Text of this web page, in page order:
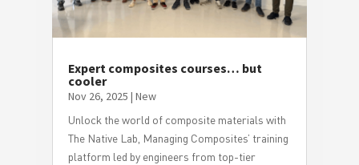
Expert composites courses… but
cooler
Nov 26, 2025 | New
Unlock the world of composite materials with
The Native Lab, Managing Composites’ training
platform led by engineers from top-tier